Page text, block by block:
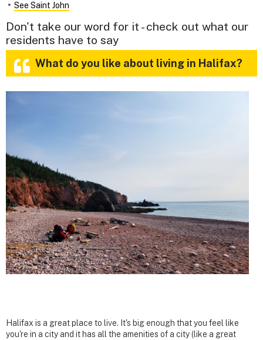
See Saint John
Don't take our word for it - check out what our
residents have to say
What do you like about living in Halifax?
Halifax is a great place to live. It's big enough that you feel like
you're in a city and it has all the amenities of a city (like a great